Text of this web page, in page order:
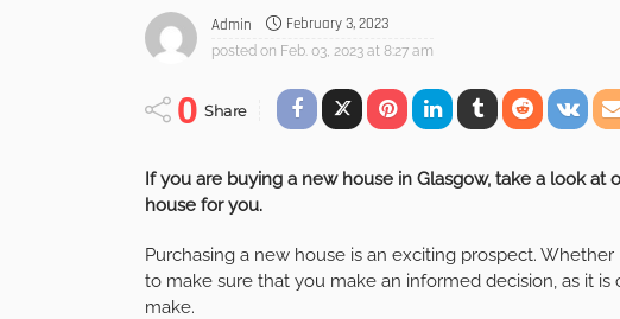
Admin February 3, 2023
posted on Feb. 03, 2023 at 8:27 am
0 Share
If you are buying a new house in Glasgow, take a look
house for you.
Purchasing a new house is an exciting prospect.
to make sure that you make an informed decision, as it
make.